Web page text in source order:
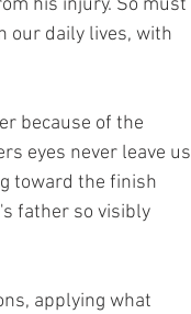
our daily lives, with
because of the
eyes never leave us
toward the finish
father so visibly
applying what